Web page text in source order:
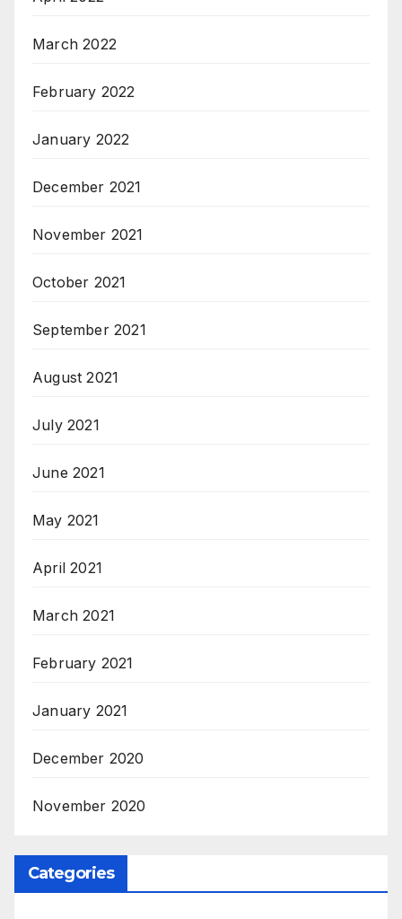
March 2022
February 2022
January 2022
December 2021
November 2021
October 2021
September 2021
August 2021
July 2021
June 2021
May 2021
April 2021
March 2021
February 2021
January 2021
December 2020
November 2020
Categories